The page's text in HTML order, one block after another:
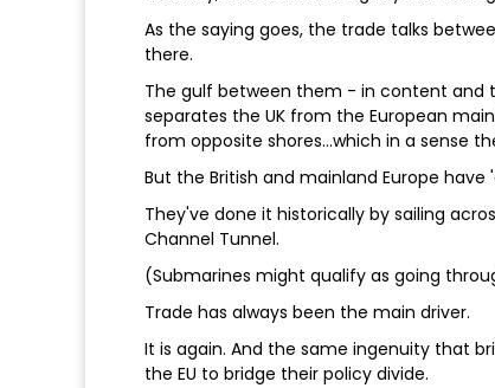
As the saying goes, the trade talks
there.
The gulf between them - in content and
separates the UK from the European
from opposite shores…which in a sense
But the British and mainland Europe
They've done it historically by sailing
Channel Tunnel.
(Submarines might qualify as going
Trade has always been the main driver.
It is again. And the same ingenuity that
the EU to bridge their policy divide.